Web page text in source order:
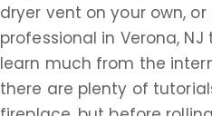
dryer vent on your own,
professional in Verona,
learn much from the
there are plenty of